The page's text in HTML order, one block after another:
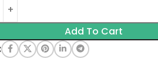
Add To Cart